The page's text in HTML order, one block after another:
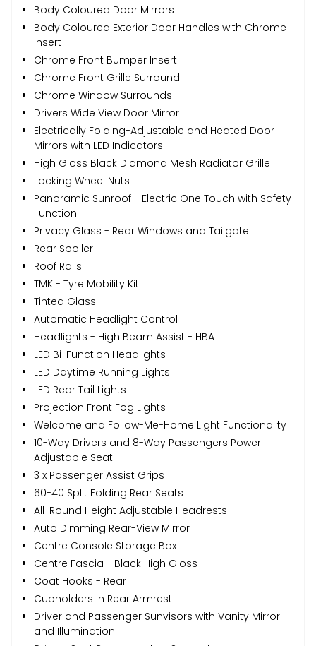
Body Coloured Door Mirrors
Body Coloured Exterior Door Handles with Chrome
Insert
Chrome Front Bumper Insert
Chrome Front Grille Surround
Chrome Window Surrounds
Drivers Wide View Door Mirror
Electrically Folding-Adjustable and Heated Door
Mirrors with LED Indicators
High Gloss Black Diamond Mesh Radiator Grille
Locking Wheel Nuts
Panoramic Sunroof - Electric One Touch with Safety
Function
Privacy Glass - Rear Windows and Tailgate
Rear Spoiler
Roof Rails
TMK - Tyre Mobility Kit
Tinted Glass
Automatic Headlight Control
Headlights - High Beam Assist - HBA
LED Bi-Function Headlights
LED Daytime Running Lights
LED Rear Tail Lights
Projection Front Fog Lights
Welcome and Follow-Me-Home Light Functionality
10-Way Drivers and 8-Way Passengers Power
Adjustable Seat
3 x Passenger Assist Grips
60-40 Split Folding Rear Seats
All-Round Height Adjustable Headrests
Auto Dimming Rear-View Mirror
Centre Console Storage Box
Centre Fascia - Black High Gloss
Coat Hooks - Rear
Cupholders in Rear Armrest
Driver and Passenger Sunvisors with Vanity Mirror
and Illumination